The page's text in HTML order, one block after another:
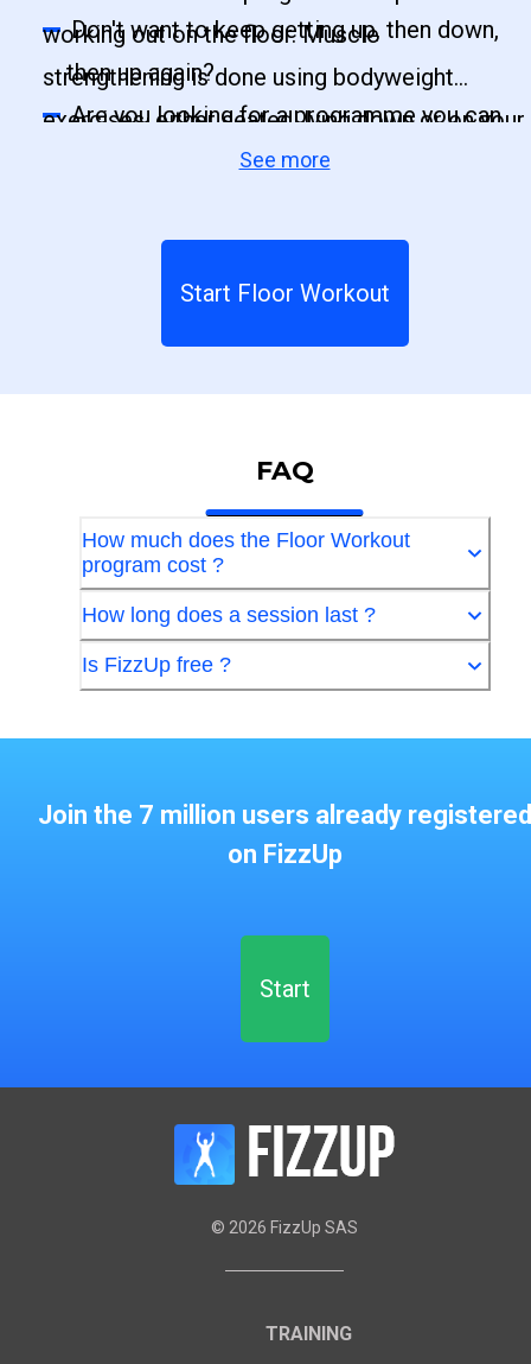
Don't want to keep getting up, then down,
then up again?
Are you looking for a programme you can
working out on the floor. Muscle
strengthening is done using bodyweight
exercises, either seated, lying down or on your
See more
Start Floor Workout
FAQ
How much does the Floor Workout
program cost ?
How long does a session last ?
Is FizzUp free ?
Join the 7 million users already registered
on FizzUp
Start
© 2026 FizzUp SAS
TRAINING